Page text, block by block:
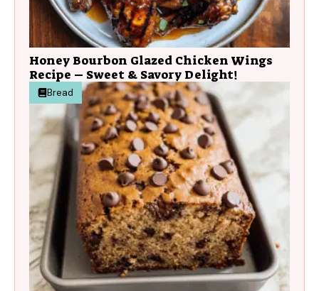
Honey Bourbon Glazed Chicken Wings
Recipe – Sweet & Savory Delight!
Bread